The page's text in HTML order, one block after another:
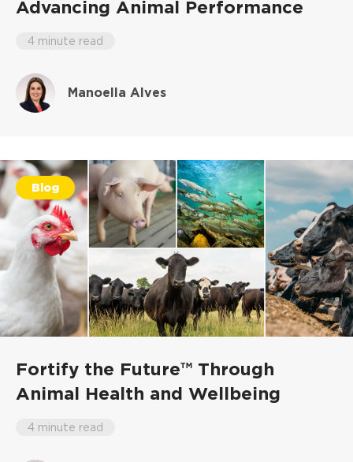
Advancing Animal Performance
4 minute read
Manoella Alves
Blog
Fortify the Future™ Through
Animal Health and Wellbeing
4 minute read